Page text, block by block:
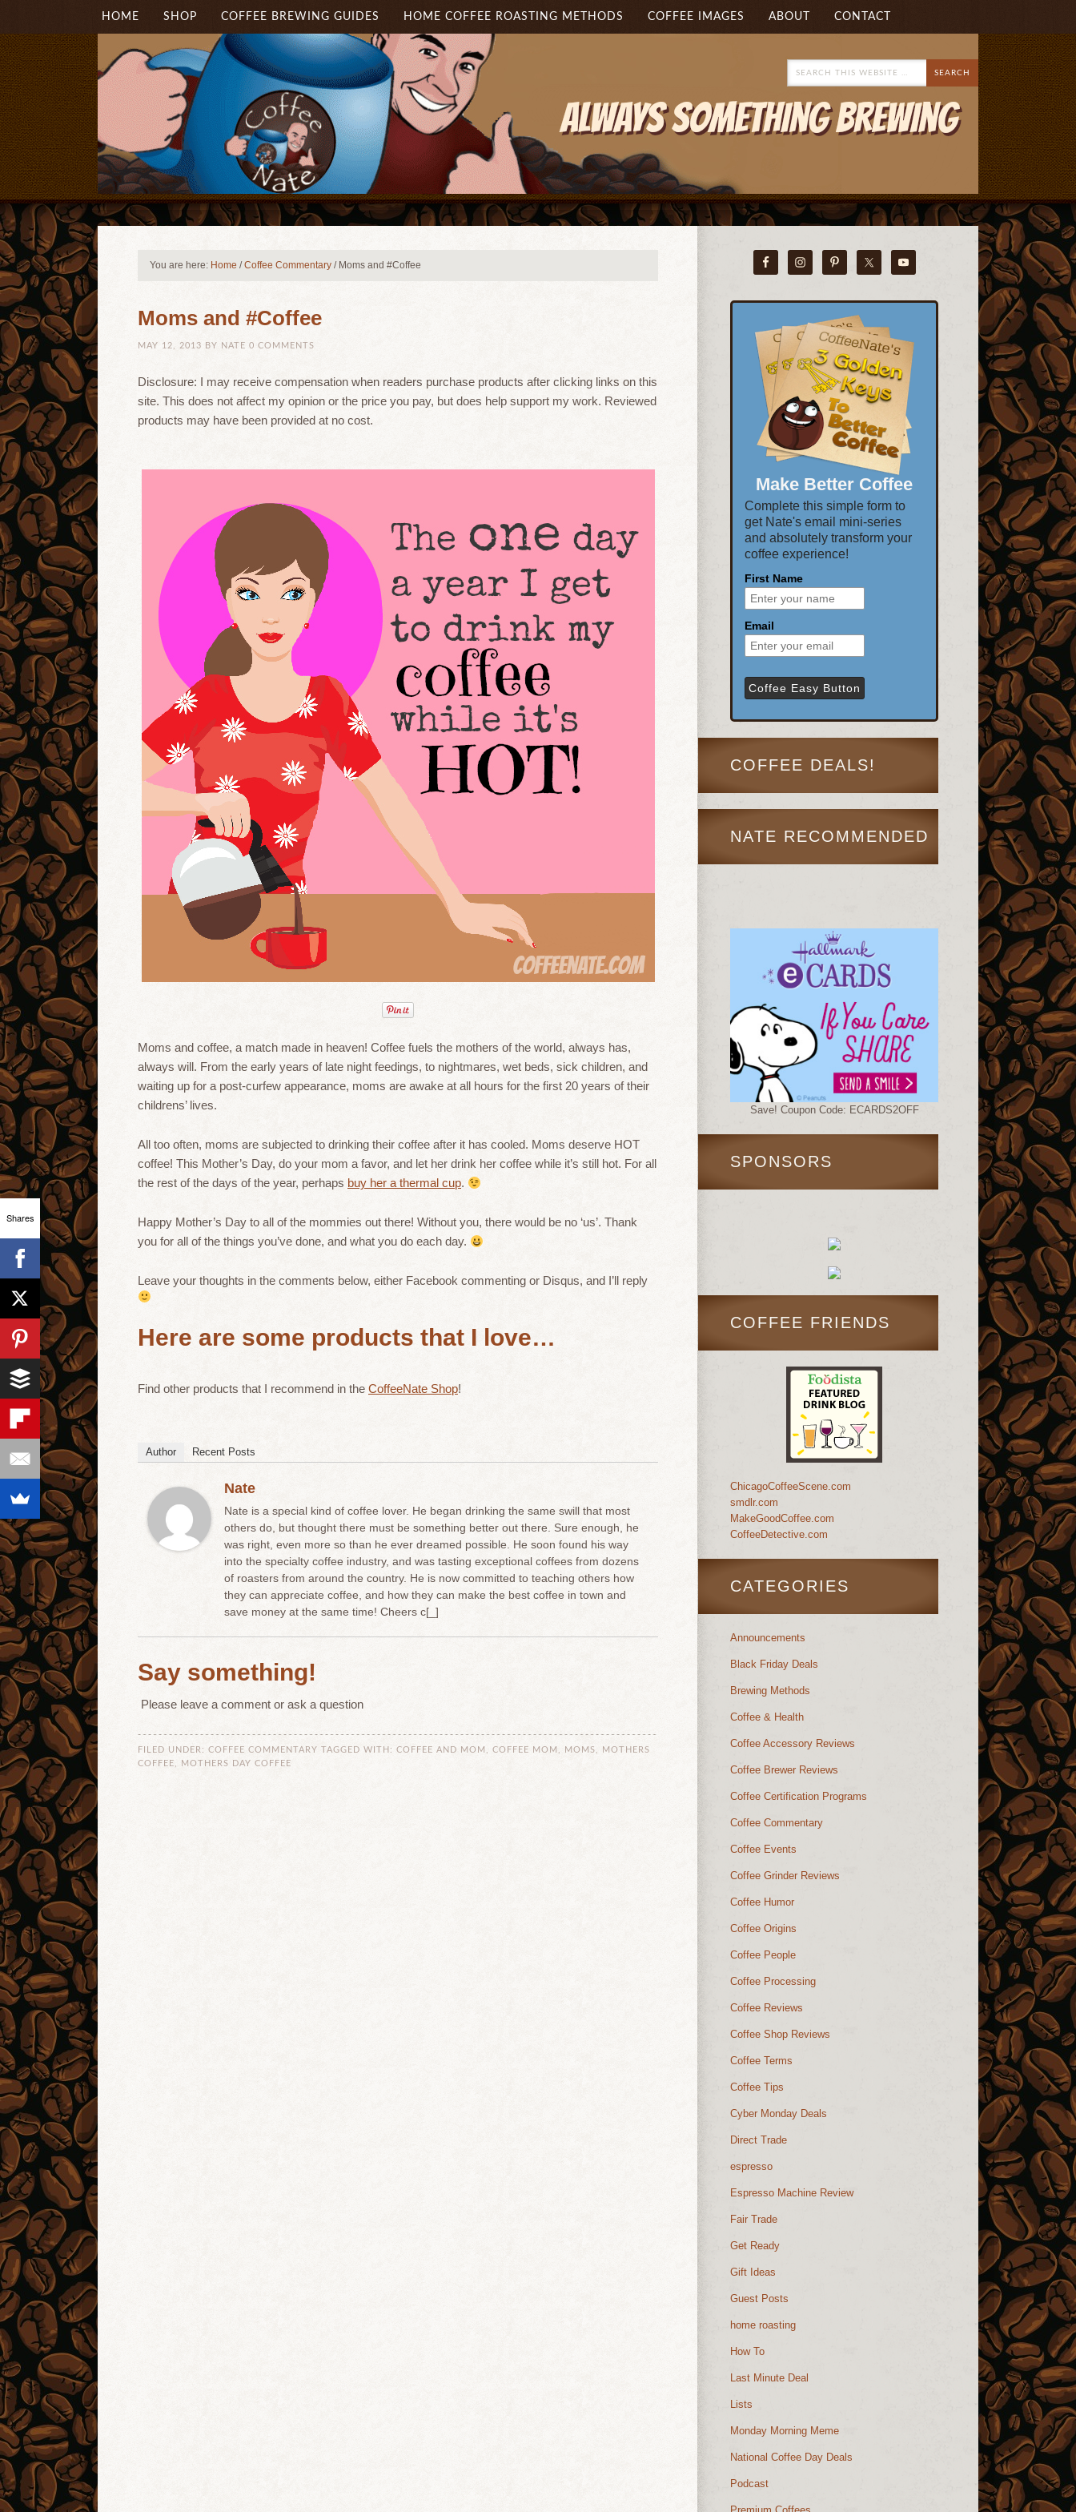
HOME SHOP COFFEE BREWING GUIDES HOME COFFEE ROASTING METHODS COFFEE IMAGES ABOUT CONTACT
You are here: Home / Coffee Commentary /Moms and #Coffee
Moms and #Coffee
MAY 12, 2013 BY NATE 0 COMMENTS
Disclosure: I may receive compensation when readers purchase products after clicking links on this
site. This does not affect my opinion or the price you pay, but does help support my work. Reviewed
products may have been provided at no cost.
Moms and coffee, a match made in heaven! Coffee fuels the mothers of the world, always has,
always will. From the early years of late night feedings, to nightmares, wet beds, sick children, and
waiting up for a post-curfew appearance, moms are awake at all hours for the first 20 years of their
childrens’ lives.
All too often, moms are subjected to drinking their coffee after it has cooled. Moms deserve HOT
coffee! This Mother’s Day, do your mom a favor, and let her drink her coffee while it’s still hot. For all
the rest of the days of the year, perhaps buy her a thermal cup.
Happy Mother’s Day to all of the mommies out there! Without you, there would be no ‘us’. Thank
you for all of the things you’ve done, and what you do each day.
Leave your thoughts in the comments below, either Facebook commenting or Disqus, and I’ll reply
Here are some products that I love…
Find other products that I recommend in the CoffeeNate Shop!
Author Recent Posts
Nate
Nate is a special kind of coffee lover. He began drinking the same swill that most
others do, but thought there must be something better out there. Sure enough, he
was right, even more so than he ever dreamed possible. He soon found his way
into the specialty coffee industry, and was tasting exceptional coffees from dozens
of roasters from around the country. He is now committed to teaching others how
they can appreciate coffee, and how they can make the best coffee in town and
save money at the same time! Cheers c[_]
Say something!
Please leave a comment or ask a question
FILED UNDER: COFFEE COMMENTARY TAGGED WITH: COFFEE AND MOM COFFEE MOM MOMS
MOTHERS
COFFEE
MOTHERS DAY COFFEE
Make Better Coffee
Complete this simple form to
get Nate's email mini-series
and absolutely transform your
coffee experience!
First Name
Email
COFFEE DEALS!
NATE RECOMMENDED
Save! Coupon Code: ECARDS2OFF
SPONSORS
COFFEE FRIENDS
ChicagoCoffeeScene.com
smdlr.com
MakeGoodCoffee.com
CoffeeDetective.com
CATEGORIES
Announcements
Black Friday Deals
Brewing Methods
Coffee & Health
Coffee Accessory Reviews
Coffee Brewer Reviews
Coffee Certification Programs
Coffee Commentary
Coffee Events
Coffee Grinder Reviews
Coffee Humor
Coffee Origins
Coffee People
Coffee Processing
Coffee Reviews
Coffee Shop Reviews
Coffee Terms
Coffee Tips
Cyber Monday Deals
Direct Trade
espresso
Espresso Machine Review
Fair Trade
Get Ready
Gift Ideas
Guest Posts
home roasting
How To
Last Minute Deal
Lists
Monday Morning Meme
National Coffee Day Deals
Podcast
Shares